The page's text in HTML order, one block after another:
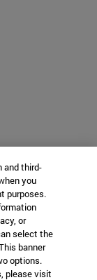
and third-
you
purposes.
or
select the
banner
options.
please visit